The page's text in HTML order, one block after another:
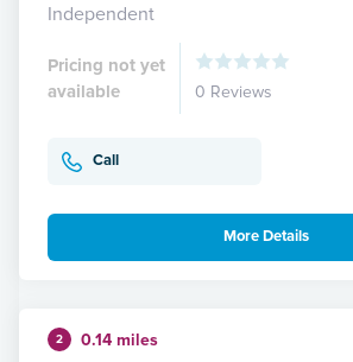
Independent
Pricing not yet
available
0 Reviews
Call
More Details
2 0.14 miles